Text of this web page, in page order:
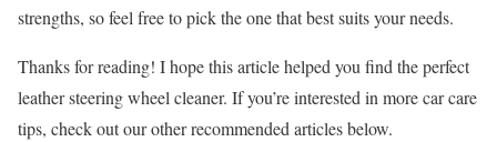
strengths, so feel free to pick the one that best suits your needs.
Thanks for reading! I hope this article helped you find the perfect
leather steering wheel cleaner. If you’re interested in more car care
tips, check out our other recommended articles below.